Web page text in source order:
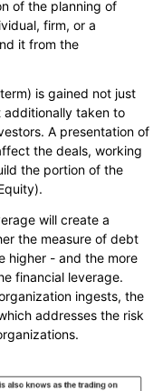
of the planning of
firm, or a
it from the
is gained not just
taken to
A presentation of
the deals, working
the portion of the
will create a
the measure of debt
higher - and the more
financial leverage.
ingests, the
addresses the risk